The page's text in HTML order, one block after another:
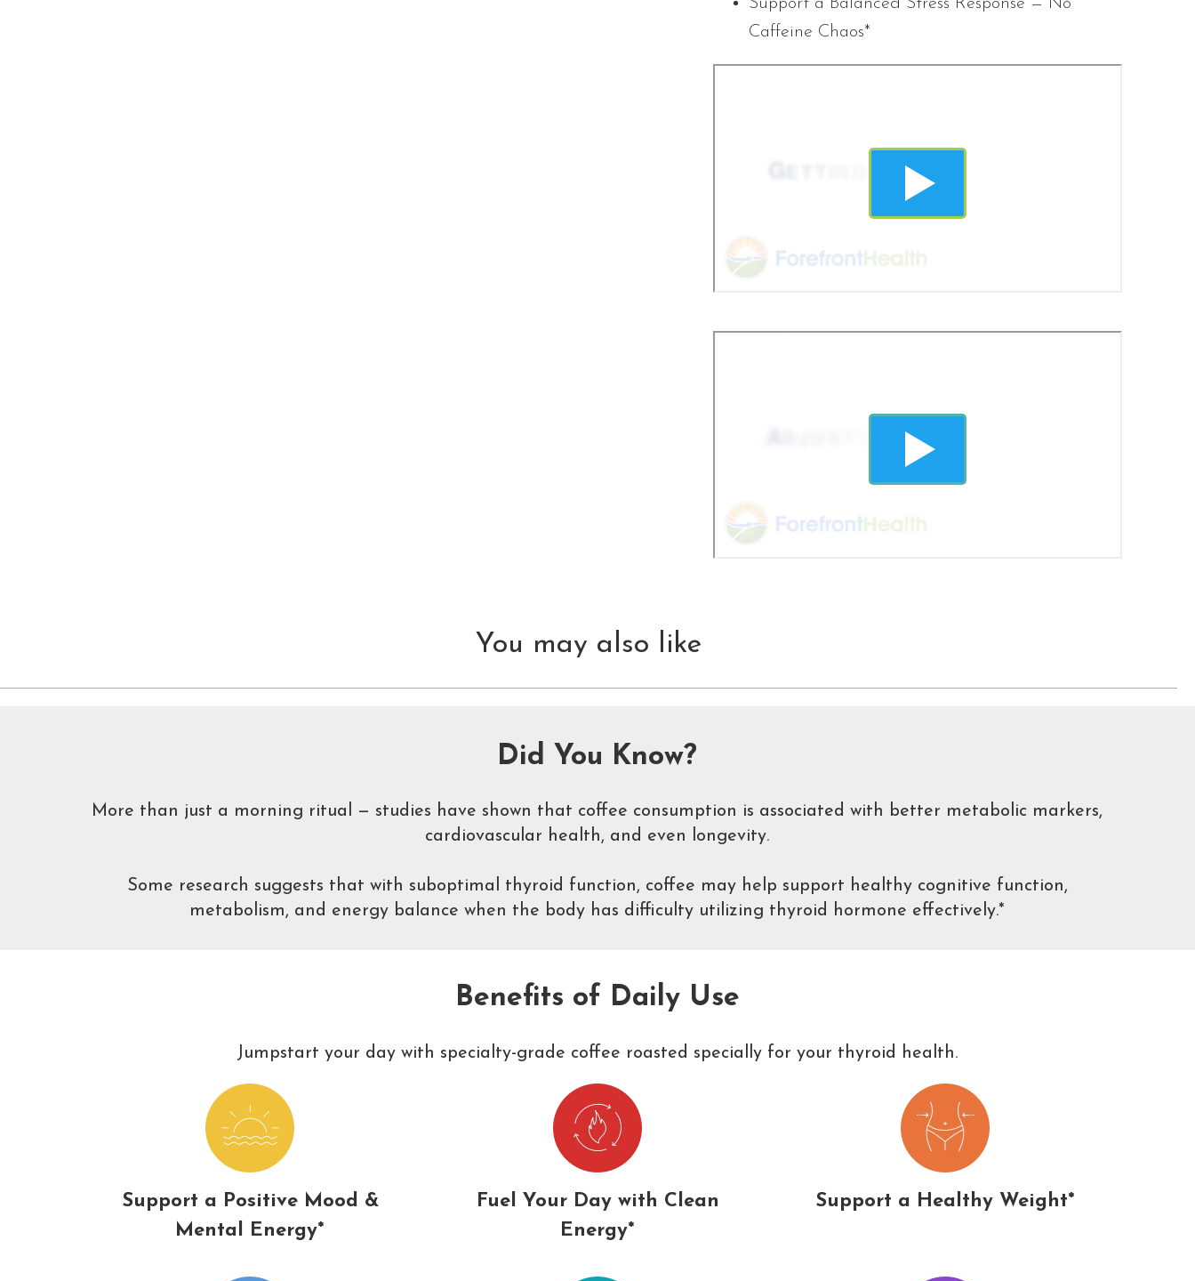
Support a Balanced Stress Response — No
Caffeine Chaos*
You may also like
Did You Know?
More than just a morning ritual — studies have shown that coffee consumption is associated with better metabolic markers,
cardiovascular health, and even longevity.
Some research suggests that with suboptimal thyroid function, coffee may help support healthy cognitive function,
metabolism, and energy balance when the body has difficulty utilizing thyroid hormone effectively.*
Benefits of Daily Use
Jumpstart your day with specialty-grade coffee roasted specially for your thyroid health.
Support a Positive Mood &
Mental Energy*
Fuel Your Day with Clean
Energy*
Support a Healthy Weight*